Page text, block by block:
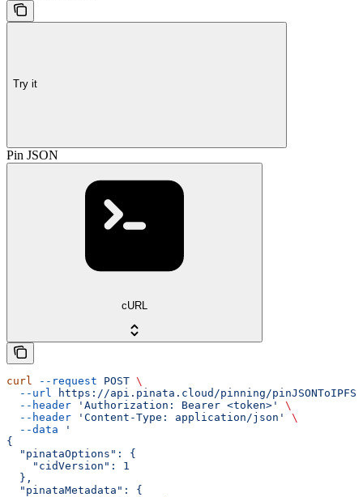
Try it
Pin JSON
cURL
curl --request POST \
  --url
https://api.pinata.cloud/pinning/pinJSONToIPFS
  --header
'Authorization: Bearer <token>'
\
  --header
'Content-Type: application/json'
\
  --data
'
{
  "pinataOptions": {
    "cidVersion": 1
  },
  "pinataMetadata": {